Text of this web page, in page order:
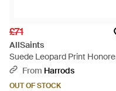
£71
AllSaints
Suede Leopard Print Honore
Cross-Body Bag - Brown
From Harrods
OUT OF STOCK